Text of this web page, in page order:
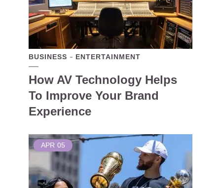
BUSINESS ENTERTAINMENT
How AV Technology Helps
To Improve Your Brand
Experience
APR 05